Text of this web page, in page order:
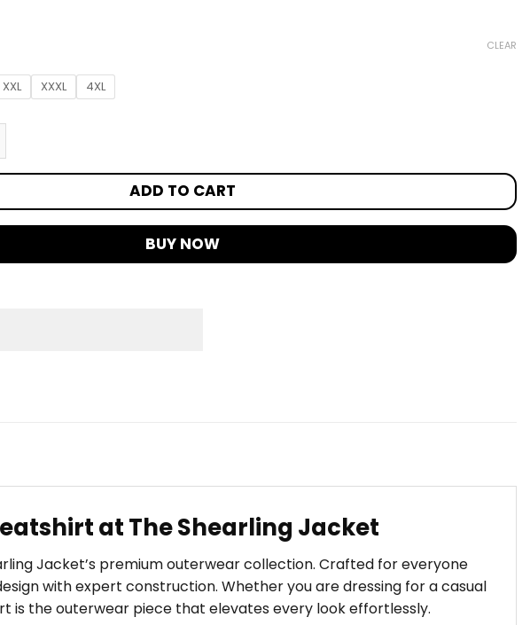
XXL XXXL 4XL
CLEAR
ADD TO CART
BUY NOW
at The Shearling Jacket
Jacket’s premium outerwear collection. Crafted for everyone
with expert construction. Whether you are dressing for a casual
is the outerwear piece that elevates every look effortlessly.